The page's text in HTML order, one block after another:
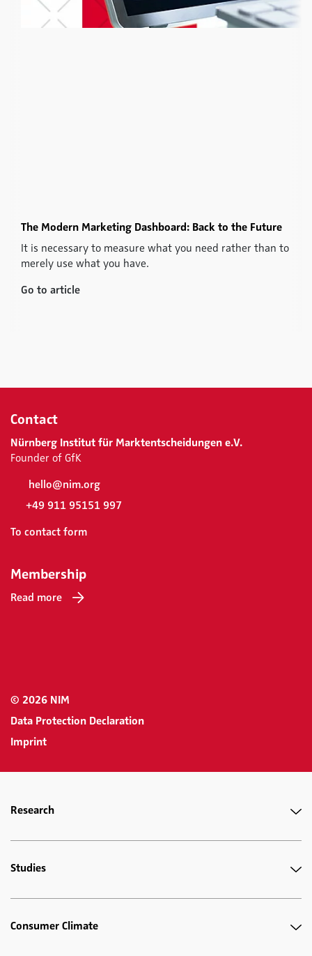
The Modern Marketing Dashboard: Back to the Future
It is necessary to measure what you need rather than to
merely use what you have.
Go to article
Contact
Nürnberg Institut für Marktentscheidungen e.V.
Founder of GfK
hello@nim.org
+49 911 95151 997
To contact form
Membership
Read more
© 2026 NIM
Data Protection Declaration
Imprint
Research
Studies
Consumer Climate